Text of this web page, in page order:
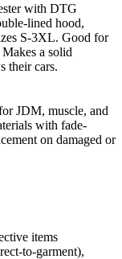
with DTG
lined hood,
S-3XL. Good for
a solid
their cars.
JDM, muscle, and
with fade-
on damaged or
items
to-garment),